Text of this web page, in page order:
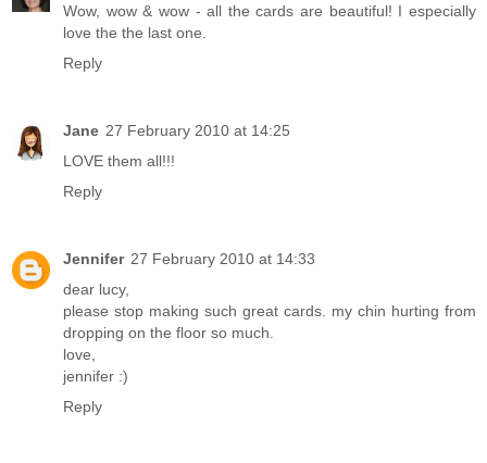
Wow, wow & wow - all the cards are beautiful! I especially
love the the last one.
Reply
Jane 27 February 2010 at 14:25
LOVE them all!!!
Reply
Jennifer 27 February 2010 at 14:33
dear lucy,
please stop making such great cards. my chin hurting from
dropping on the floor so much.
love,
jennifer :)
Reply